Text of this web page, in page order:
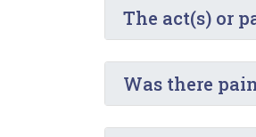
The act(s) or
Was there